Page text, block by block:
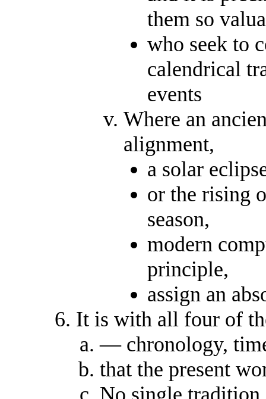
them so
who seek to
calendrical
events
Where an
alignment,
a solar
or the rising
season,
modern
principle,
assign an
It is with all four of
— chronology,
that the present
No single tradition